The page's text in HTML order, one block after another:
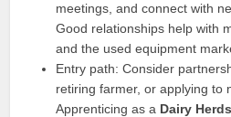
meetings, and connect with
Good relationships help with
and the used equipment
Entry path: Consider
retiring farmer, or applying to
Apprenticing as a Dairy